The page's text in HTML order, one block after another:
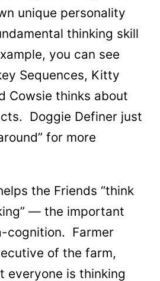
unique personality
thinking skill
you can see
Sequences, Kitty
Cowsie thinks about
Doggie Definer just
for more
the Friends “think
— the important
cognition. Farmer
of the farm,
everyone is thinking